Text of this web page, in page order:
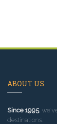
ABOUT US
Since 1995,
destinations.